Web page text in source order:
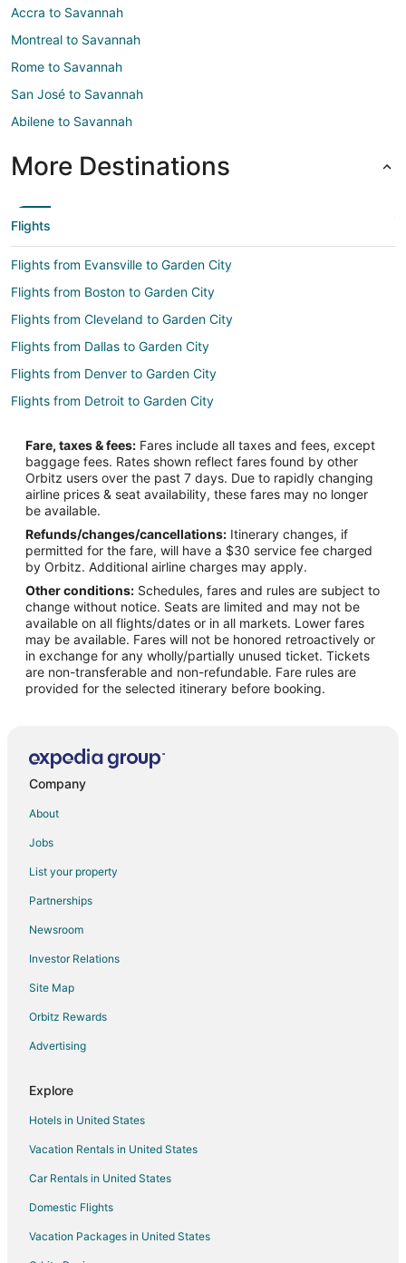
Accra to Savannah
Montreal to Savannah
Rome to Savannah
San José to Savannah
Abilene to Savannah
More Destinations
Flights
Flights from Evansville to Garden City
Flights from Boston to Garden City
Flights from Cleveland to Garden City
Flights from Dallas to Garden City
Flights from Denver to Garden City
Flights from Detroit to Garden City
Flights from Minneapolis - St. Paul to Garden City
Flights from Nashville to Garden City
Flights from New York to Garden City
Flights from Orlando to Garden City
Flights from Philadelphia to Garden City
Flights from Phoenix to Garden City
Flights from Missoula to Garden City
Flights from Hilton Head Island to Garden City
Flights from Pittsburgh to Garden City
Flights from Syracuse to Garden City
Flights from Bentonville - Fayetteville to Garden City
Flights from Eugene to Garden City
Flights from Springfield to Garden City
Flights from Fresno to Garden City
Flights from Elmira to Tybee Island
Flights from Evansville to Tybee Island
Flights from Green Bay to Tybee Island
Flights from Detroit to Tybee Island
Flights from Houston to Tybee Island
Fare, taxes & fees: Fares include all taxes and fees, except
baggage fees. Rates shown reflect fares found by other
Orbitz users over the past 7 days. Due to rapidly changing
airline prices & seat availability, these fares may no longer
be available.
Refunds/changes/cancellations: Itinerary changes, if
permitted for the fare, will have a $30 service fee charged
by Orbitz. Additional airline charges may apply.
Other conditions: Schedules, fares and rules are subject to
change without notice. Seats are limited and may not be
available on all flights/dates or in all markets. Lower fares
may be available. Fares will not be honored retroactively or
in exchange for any wholly/partially unused ticket. Tickets
are non-transferable and non-refundable. Fare rules are
provided for the selected itinerary before booking.
Company
About
Jobs
List your property
Partnerships
Newsroom
Investor Relations
Site Map
Orbitz Rewards
Advertising
Explore
Hotels in United States
Vacation Rentals in United States
Car Rentals in United States
Domestic Flights
Vacation Packages in United States